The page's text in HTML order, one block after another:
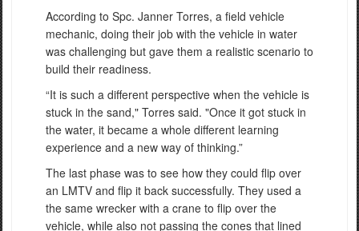
According to Spc. Janner Torres, a field vehicle
mechanic, doing their job with the vehicle in water
was challenging but gave them a realistic scenario to
build their readiness.
“It is such a different perspective when the vehicle is
stuck in the sand," Torres said. "Once it got stuck in
the water, it became a whole different learning
experience and a new way of thinking.”
The last phase was to see how they could flip over
an LMTV and flip it back successfully. They used a
the same wrecker with a crane to flip over the
vehicle, while also not passing the cones that lined